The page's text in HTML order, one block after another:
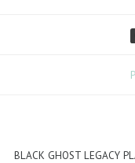
BLACK GHOST LEGACY